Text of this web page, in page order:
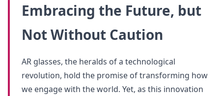
Embracing the Future, but
Not Without Caution
AR glasses, the heralds of a technological
revolution, hold the promise of transforming how
we engage with the world. Yet, as this innovation